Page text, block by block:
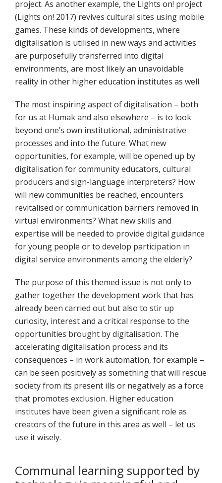
project. As another example, the Lights on! project
(Lights on! 2017) revives cultural sites using mobile
games. These kinds of developments, where
digitalisation is utilised in new ways and activities
are purposefully transferred into digital
environments, are most likely an unavoidable
reality in other higher education institutes as well.
The most inspiring aspect of digitalisation – both
for us at Humak and also elsewhere – is to look
beyond one’s own institutional, administrative
processes and into the future. What new
opportunities, for example, will be opened up by
digitalisation for community educators, cultural
producers and sign-language interpreters? How
will new communities be reached, encounters
revitalised or communication barriers removed in
virtual environments? What new skills and
expertise will be needed to provide digital guidance
for young people or to develop participation in
digital service environments among the elderly?
The purpose of this themed issue is not only to
gather together the development work that has
already been carried out but also to stir up
curiosity, interest and a critical response to the
opportunities brought by digitalisation. The
accelerating digitalisation process and its
consequences – in work automation, for example –
can be seen positively as something that will rescue
society from its present ills or negatively as a force
that promotes exclusion. Higher education
institutes have been given a significant role as
creators of the future in this area as well – let us
use it wisely.
Communal learning supported by